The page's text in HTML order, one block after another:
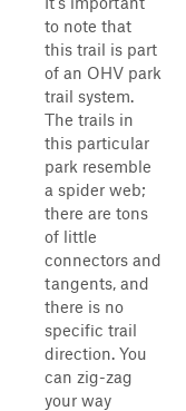
to note that
this trail is part
of an OHV park
trail system.
The trails in
this particular
park resemble
a spider web;
there are tons
of little
connectors and
tangents, and
there is no
specific trail
direction. You
can zig-zag
your way